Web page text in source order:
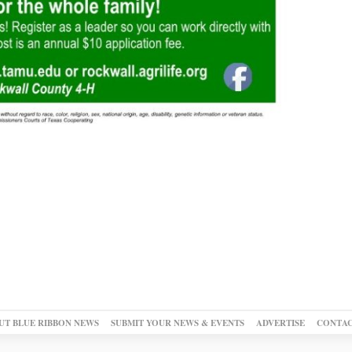
BLUE RIBBON NEWS SUBMIT YOUR NEWS & EVENTS ADVERTISE